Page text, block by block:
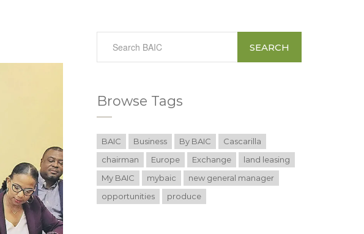
SEARCH
Browse Tags
BAIC Business By BAIC
Cascarilla
chairman
Europe Exchange
land leasing
My BAIC
mybaic
new general manager
opportunities
produce